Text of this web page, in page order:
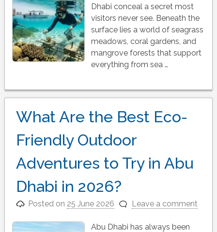
Dhabi conceal a secret most
visitors never see. Beneath the
surface lies a world of seagrass
meadows, coral gardens, and
mangrove forests that support
everything from sea …
What Are the Best Eco-
Friendly Outdoor
Adventures to Try in Abu
Dhabi in 2026?
Posted on 25 June 2026 Leave a comment
Abu Dhabi has always been